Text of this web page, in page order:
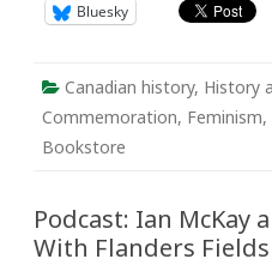
Bluesky
Canadian history, History
Commemoration, Feminism,
Bookstore
Podcast: Ian McKay
With Flanders Fields